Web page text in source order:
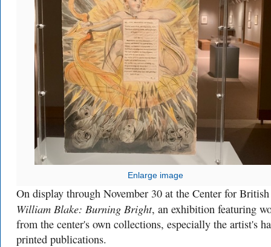
Enlarge image
On display through November 30 at the Center for
William Blake: Burning Bright, an exhibition featuring
from the center's own collections, especially the artist's
printed publications.